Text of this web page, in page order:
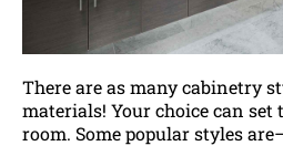
There are as many cabinetry
materials! Your choice can
room. Some popular styles